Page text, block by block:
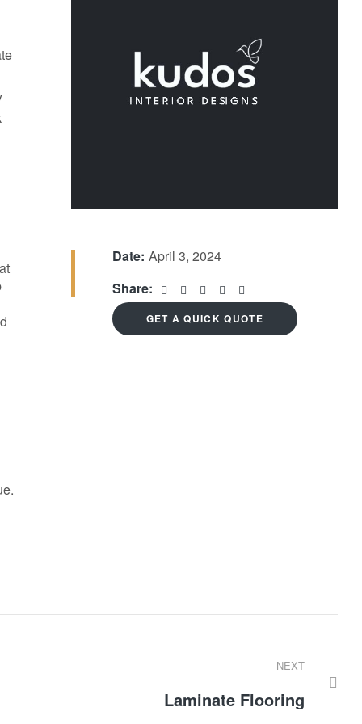
Date: April 3, 2024
Share:
GET A QUICK QUOTE
NEXT
Laminate Flooring